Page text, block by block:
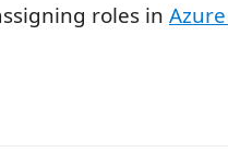
roles in